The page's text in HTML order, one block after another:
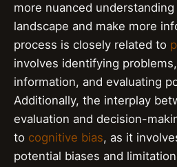
more nuanced
landscape and make more
process is closely related to
involves identifying
information, and evaluating
Additionally, the interplay
evaluation and decision-
to cognitive bias, as it
potential biases and